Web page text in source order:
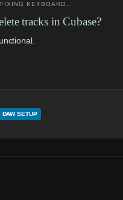
KEYBOARD…
tracks in Cubase?
DAW SETUP